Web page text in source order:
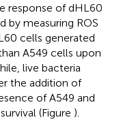
response of dHL60
by measuring ROS
cells generated
A549 cells upon
live bacteria
the addition of
of A549 and
(Figure ).